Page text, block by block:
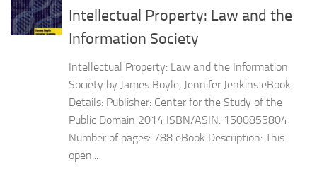
Intellectual Property: Law and the
Information Society
Intellectual Property: Law and the Information
Society by James Boyle, Jennifer Jenkins eBook
Details: Publisher: Center for the Study of the
Public Domain 2014 ISBN/ASIN: 1500855804
Number of pages: 788 eBook Description: This
open...